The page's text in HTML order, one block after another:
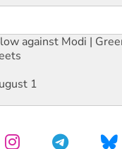
against Modi |
1